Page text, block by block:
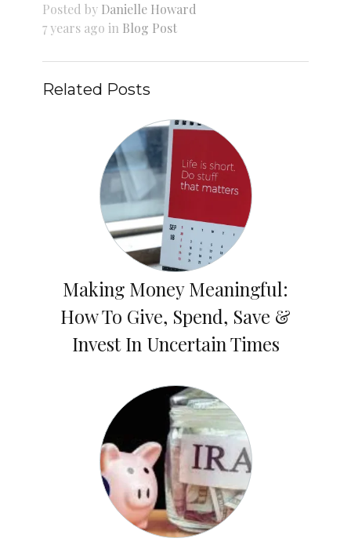
Posted by Danielle Howard
7 years ago in Blog Post
Related Posts
Making Money Meaningful:
How To Give, Spend, Save &
Invest In Uncertain Times